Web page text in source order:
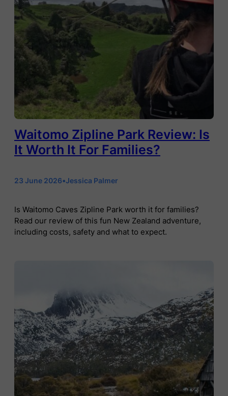
Waitomo Zipline Park Review: Is
It Worth It For Families?
23 June 2026•Jessica Palmer
Is Waitomo Caves Zipline Park worth it for families?
Read our review of this fun New Zealand adventure,
including costs, safety and what to expect.